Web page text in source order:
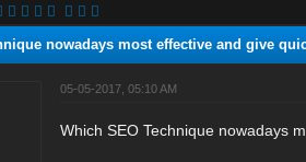
nowadays most effective and give
05-05-2017, 05:10 AM
Which SEO Technique nowadays